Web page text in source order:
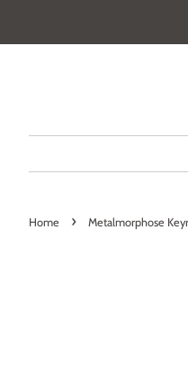
Home › Metalmorphose